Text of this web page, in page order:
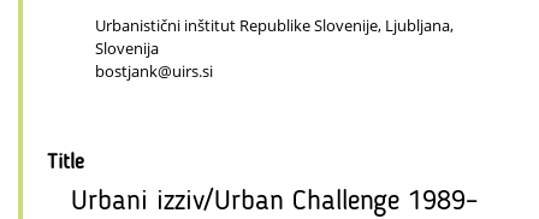
Urbanistični inštitut Republike Slovenije, Ljubljana,
Slovenija
bostjank@uirs.si
Title
Urbani izziv/Urban Challenge 1989–